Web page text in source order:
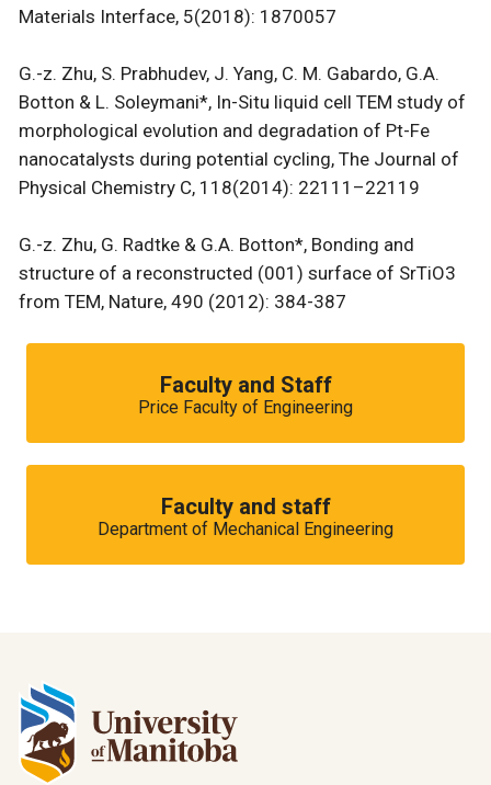
Materials Interface, 5(2018): 1870057
G.-z. Zhu, S. Prabhudev, J. Yang, C. M. Gabardo, G.A.
Botton & L. Soleymani*, In-Situ liquid cell TEM study of
morphological evolution and degradation of Pt-Fe
nanocatalysts during potential cycling, The Journal of
Physical Chemistry C, 118(2014): 22111–22119
G.-z. Zhu, G. Radtke & G.A. Botton*, Bonding and
structure of a reconstructed (001) surface of SrTiO3
from TEM, Nature, 490 (2012): 384-387
Faculty and Staff
Price Faculty of Engineering
Faculty and staff
Department of Mechanical Engineering